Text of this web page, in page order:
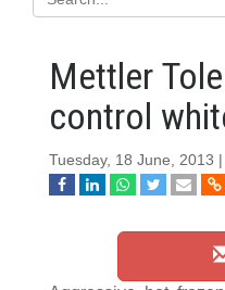
Mettler
control
Tuesday, 18 June, 2013 |